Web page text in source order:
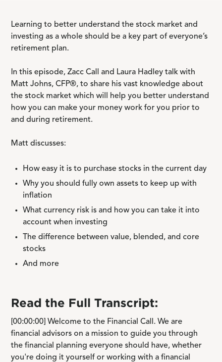
Learning to better understand the stock market and
investing as a whole should be a key part of everyone’s
retirement plan.
In this episode, Zacc Call and Laura Hadley talk with
Matt Johns, CFP®, to share his vast knowledge about
the stock market which will help you better understand
how you can make your money work for you prior to
and during retirement.
Matt discusses:
How easy it is to purchase stocks in the current day
Why you should fully own assets to keep up with
inflation
What currency risk is and how you can take it into
account when investing
The difference between value, blended, and core
stocks
And more
Read the Full Transcript:
[00:00:00] Welcome to the Financial Call. We are
financial advisors on a mission to guide you through
the financial planning everyone should have, whether
you're doing it yourself or working with a financial